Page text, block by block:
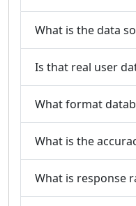
What is the data
Is that real user
What format
What is the
What is response